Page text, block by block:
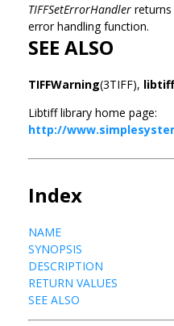
TIFFSetErrorHandler
error handling function.
SEE ALSO
TIFFWarning(3TIFF), libtiff
Libtiff library home page:
http://
Index
NAME
SYNOPSIS
DESCRIPTION
RETURN VALUES
SEE ALSO